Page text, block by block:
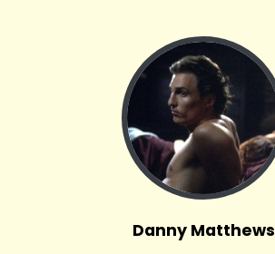
Danny Matthews